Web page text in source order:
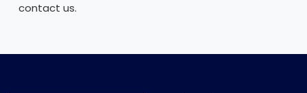
contact us.